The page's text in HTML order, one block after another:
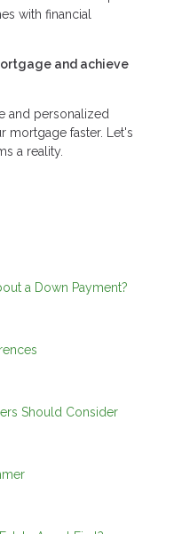
with financial
and achieve
and personalized
mortgage faster. Let's
a reality.
a Down Payment?
Should Consider